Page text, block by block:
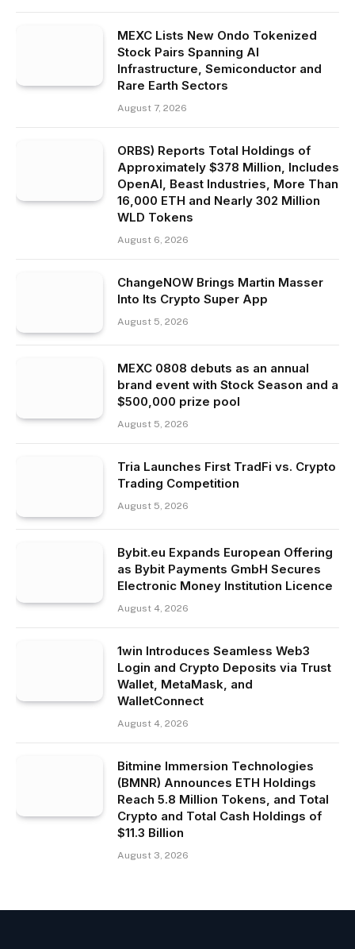
MEXC Lists New Ondo Tokenized
Stock Pairs Spanning AI
Infrastructure, Semiconductor and
Rare Earth Sectors
August 7, 2026
ORBS) Reports Total Holdings of
Approximately $378 Million, Includes
OpenAI, Beast Industries, More Than
16,000 ETH and Nearly 302 Million
WLD Tokens
August 6, 2026
ChangeNOW Brings Martin Masser
Into Its Crypto Super App
August 5, 2026
MEXC 0808 debuts as an annual
brand event with Stock Season and a
$500,000 prize pool
August 5, 2026
Tria Launches First TradFi vs. Crypto
Trading Competition
August 5, 2026
Bybit.eu Expands European Offering
as Bybit Payments GmbH Secures
Electronic Money Institution Licence
August 4, 2026
1win Introduces Seamless Web3
Login and Crypto Deposits via Trust
Wallet, MetaMask, and
WalletConnect
August 4, 2026
Bitmine Immersion Technologies
(BMNR) Announces ETH Holdings
Reach 5.8 Million Tokens, and Total
Crypto and Total Cash Holdings of
$11.3 Billion
August 3, 2026